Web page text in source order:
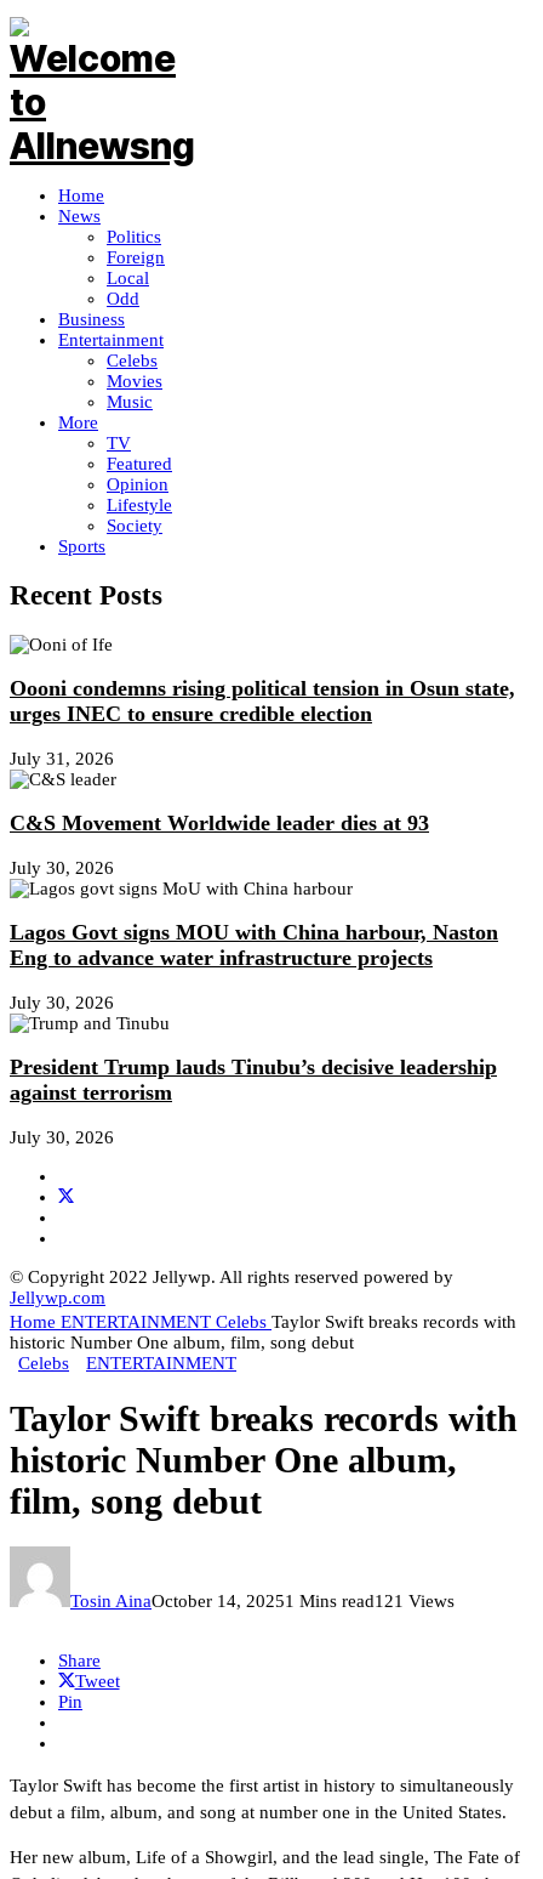
Home
News
Politics
Foreign
Local
Odd
Business
Entertainment
Celebs
Movies
Music
More
TV
Featured
Opinion
Lifestyle
Society
Sports
Recent Posts
Oooni condemns rising political tension in Osun state,
urges INEC to ensure credible election
July 31, 2026
C&S Movement Worldwide leader dies at 93
July 30, 2026
Lagos Govt signs MOU with China harbour, Naston
Eng to advance water infrastructure projects
July 30, 2026
President Trump lauds Tinubu’s decisive leadership
against terrorism
July 30, 2026
© Copyright 2022 Jellywp. All rights reserved powered by
Jellywp.com
Home ENTERTAINMENT Celebs Taylor Swift breaks records with
historic Number One album, film, song debut
Celebs
ENTERTAINMENT
Taylor Swift breaks records with
historic Number One album,
film, song debut
Tosin AinaOctober 14, 20251 Mins read121 Views
Share
Tweet
Pin
Taylor Swift has become the first artist in history to simultaneously
debut a film, album, and song at number one in the United States.
Her new album, Life of a Showgirl, and the lead single, The Fate of